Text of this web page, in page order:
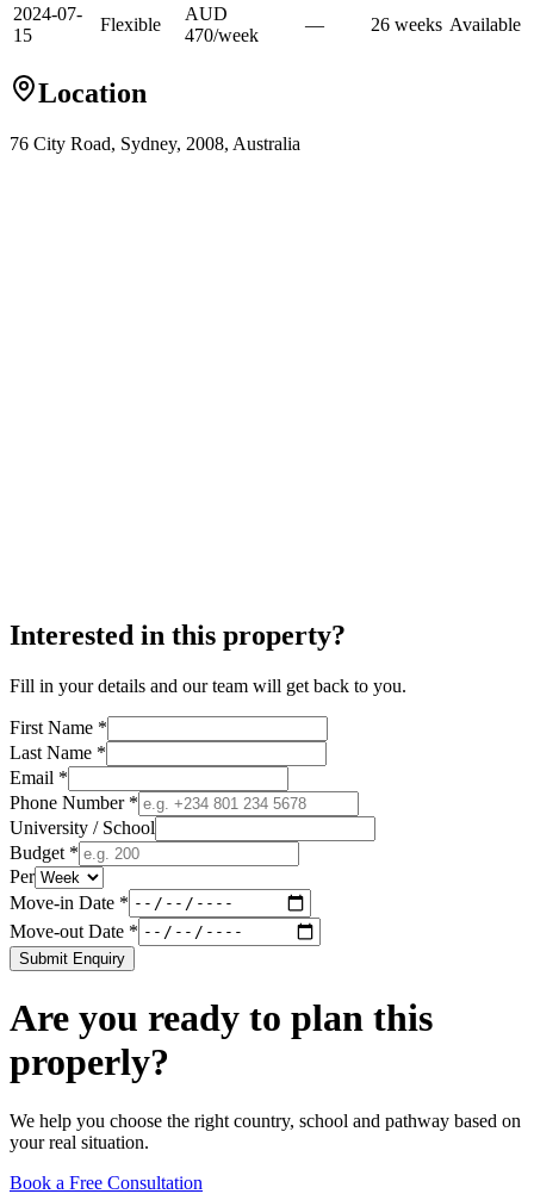
2024-07-
15
Flexible
AUD
470/week
— 26 weeks Available
Location
76 City Road, Sydney, 2008, Australia
Interested in this property?
Fill in your details and our team will get back to you.
First Name *
Last Name *
Email *
Phone Number *
University / School
Budget *
Per
Move-in Date *
Move-out Date *
Submit Enquiry
Are you ready to plan this
properly?
We help you choose the right country, school and pathway based on
your real situation.
Book a Free Consultation